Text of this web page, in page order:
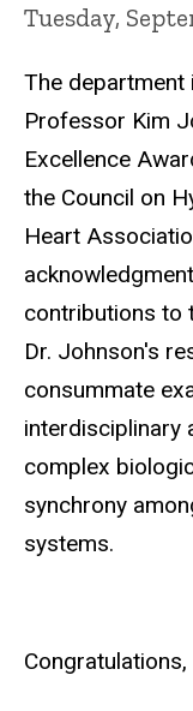
Tuesday,
The department
Professor Kim
Excellence
the Council on
Heart
contributions to
Dr. Johnson's
consummate
interdisciplinary
complex
synchrony
systems.